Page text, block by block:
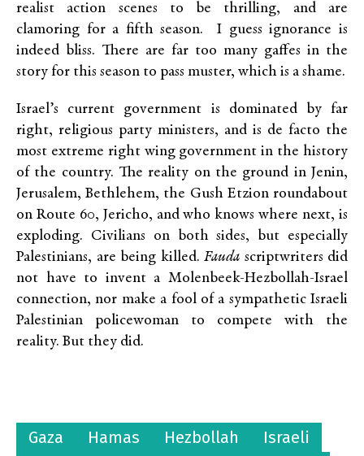
realist action scenes to be thrilling, and are
clamoring for a fifth season. I guess ignorance is
indeed bliss. There are far too many gaffes in the
story for this season to pass muster, which is a shame.
Israel’s current government is dominated by far
right, religious party ministers, and is de facto the
most extreme right wing government in the history
of the country. The reality on the ground in Jenin,
Jerusalem, Bethlehem, the Gush Etzion roundabout
on Route 60, Jericho, and who knows where next, is
exploding. Civilians on both sides, but especially
Palestinians, are being killed. Fauda scriptwriters did
not have to invent a Molenbeek-Hezbollah-Israel
connection, nor make a fool of a sympathetic Israeli
Palestinian policewoman to compete with the
reality. But they did.
Gaza Hamas Hezbollah
Israeli